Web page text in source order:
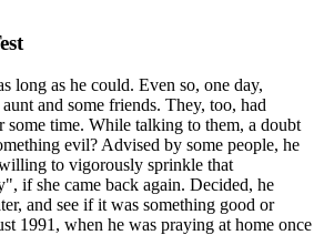
long as he could. Even so, one day,
and some friends. They, too, had
some time. While talking to them, a doubt
evil? Advised by some people, he
to vigorously sprinkle that
if she came back again. Decided, he
and see if it was something good or
1991, when he was praying at home once